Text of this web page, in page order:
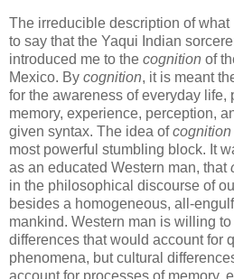
The irreducible description of
to say that the Yaqui Indian
introduced me to the cognition of
Mexico. By cognition, it is meant
for the awareness of everyday
memory, experience, perception,
given syntax. The idea ofcognition
most powerful stumbling block. It
as an educated Western man, that
in the philosophical discourse of
besides a homogeneous, all-
mankind. Western man is willing to
differences that would account for
phenomena, but cultural
account for processes of memory,